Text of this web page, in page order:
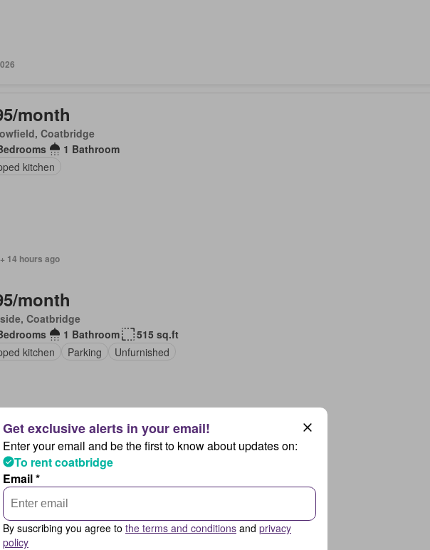
month
Coatbridge
1 Bathroom
kitchen
14 hours ago
month
Coatbridge
1 Bathroom
515 sq.ft
kitchen
Parking Unfurnished
14 hours ago
month
Coatbridge
1 Bathroom
kitchen
Parking
Enter your email and be the first to know about updates on:
To rent coatbridge
Email *
By suscribing you agree to the terms and conditions and privacy
policy